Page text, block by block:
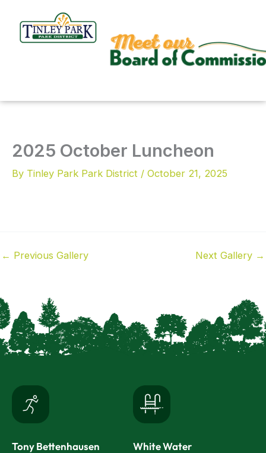
content
2025 October Luncheon
By Tinley Park Park District / October 21, 2025
← Previous Gallery Next Gallery →
Tony Bettenhausen
White Water